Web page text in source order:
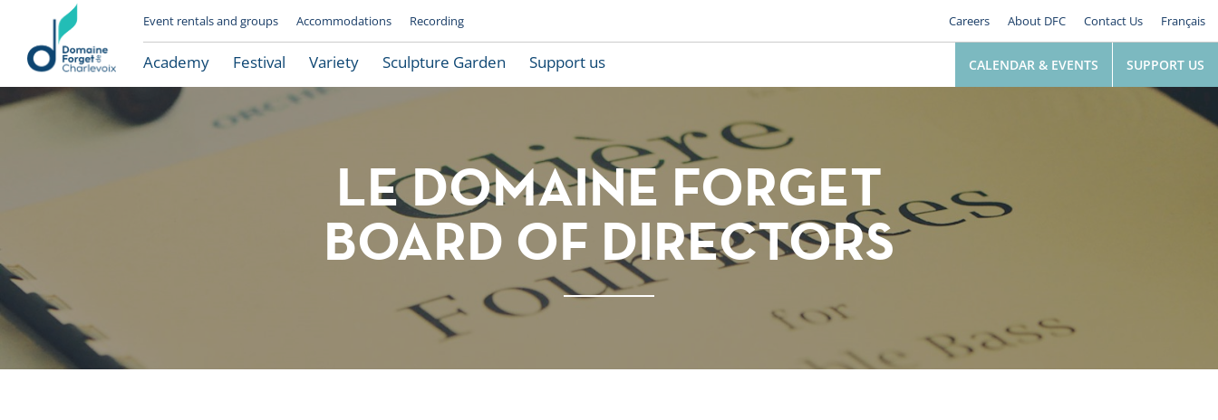
Le Domaine Forget
Event rentals and groups Accommodations Recording Careers About DFC Contact Us Français
Academy Festival Variety Sculpture Garden Support us CALENDAR & EVENTS SUPPORT US
LE DOMAINE FORGET
BOARD OF DIRECTORS